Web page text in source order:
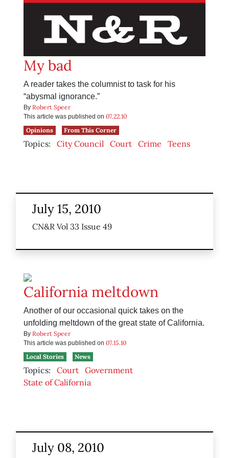
My bad
A reader takes the columnist to task for his
“abysmal ignorance.”
By Robert Speer
This article was published on 07.22.10
Opinions
From This Corner
Topics: City Council Court Crime Teens
July 15, 2010
CN&R Vol 33 Issue 49
California meltdown
Another of our occasional quick takes on the
unfolding meltdown of the great state of California.
By Robert Speer
This article was published on 07.15.10
Local Stories
News
Topics: Court Government
State of California
July 08, 2010